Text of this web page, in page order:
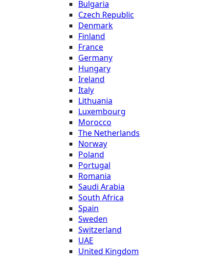
Bulgaria
Czech Republic
Denmark
Finland
France
Germany
Hungary
Ireland
Italy
Lithuania
Luxembourg
Morocco
The Netherlands
Norway
Poland
Portugal
Romania
Saudi Arabia
South Africa
Spain
Sweden
Switzerland
UAE
United Kingdom